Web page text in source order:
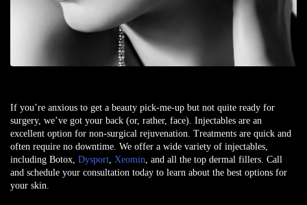
If you’re anxious to get a beauty pick-me-up but not quite ready for
surgery, we’ve got your back (or, rather, face). Injectables are an
excellent option for non-surgical rejuvenation. Treatments are quick and
often require no downtime. We offer a wide variety of injectables,
including Botox, Dysport, Xeomin, and all the top dermal fillers. Call
and schedule your consultation today to learn about the best options for
your skin.